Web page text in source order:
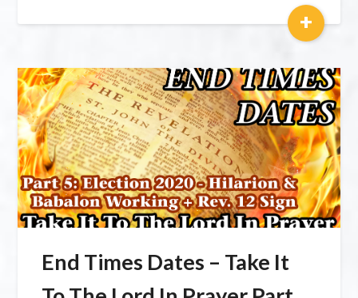
+
End Times Dates – Take It